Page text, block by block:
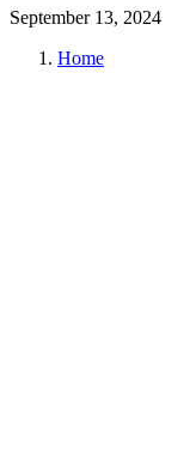
September 13, 2024
Home